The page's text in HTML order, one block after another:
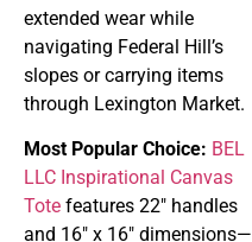
extended wear while
navigating Federal Hill’s
slopes or carrying items
through Lexington Market.
Most Popular Choice: BEL
LLC Inspirational Canvas
Tote features 22″ handles
and 16″ x 16″ dimensions—